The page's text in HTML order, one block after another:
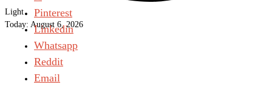
Light
Today: August 6, 2026
Pinterest
Linkedin
Whatsapp
Reddit
Email